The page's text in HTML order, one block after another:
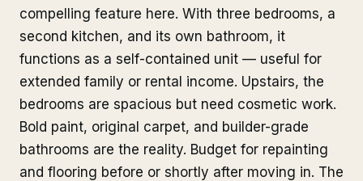
compelling feature here. With three bedrooms, a
second kitchen, and its own bathroom, it
functions as a self-contained unit — useful for
extended family or rental income. Upstairs, the
bedrooms are spacious but need cosmetic work.
Bold paint, original carpet, and builder-grade
bathrooms are the reality. Budget for repainting
and flooring before or shortly after moving in. The